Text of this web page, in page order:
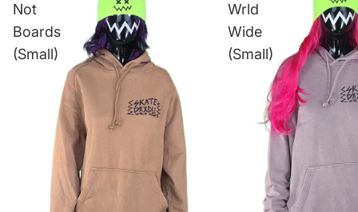
Not
Boards
(Small)
Wrld
Wide
(Small)